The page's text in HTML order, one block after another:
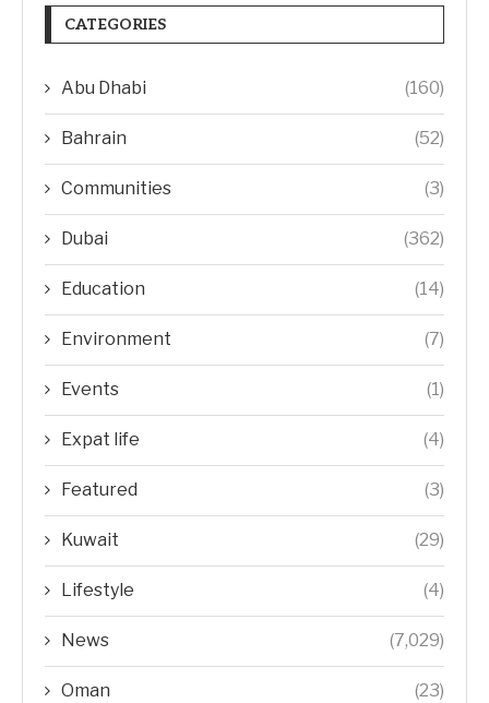
CATEGORIES
Abu Dhabi (160)
Bahrain (52)
Communities (3)
Dubai (362)
Education (14)
Environment (7)
Events (1)
Expat life (4)
Featured (3)
Kuwait (29)
Lifestyle (4)
News (7,029)
Oman (23)